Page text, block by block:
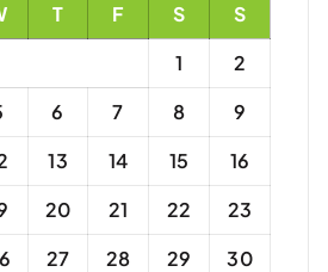
T F S
S
1
2
6 7 8
9
13 14 15
16
20 21 22
23
27 28 29
30